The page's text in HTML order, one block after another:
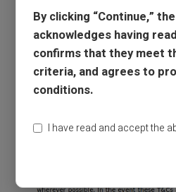
By clicking “Continue,”
acknowledges having
confirms that they meet
criteria, and agrees to
conditions.
I have read and accept the